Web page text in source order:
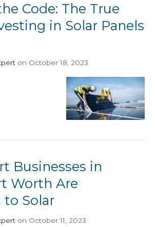
Code: The True
in Solar Panels
on October 18, 2023
Businesses in
Worth Are
Solar
on October 11, 2023